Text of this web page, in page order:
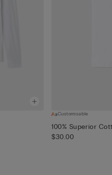
Customisable
100% Superior
$30.00